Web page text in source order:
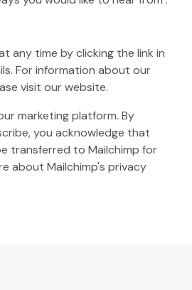
any time by clicking the link in
For information about our
visit our website.
marketing platform. By
you acknowledge that
transferred to Mailchimp for
(Opens an external site)
about Mailchimp's privacy